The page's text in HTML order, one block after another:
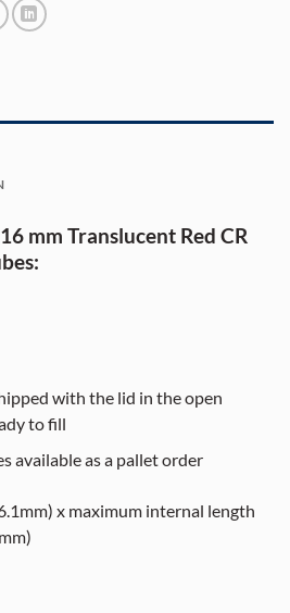
mm Translucent Red CR
with the lid in the open
to fill
available as a pallet order
x maximum internal length